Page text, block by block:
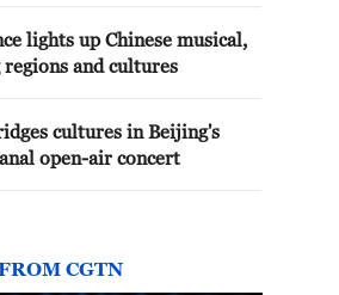
lights up Chinese musical,
and cultures
cultures in Beijing's
open-air concert
CGTN